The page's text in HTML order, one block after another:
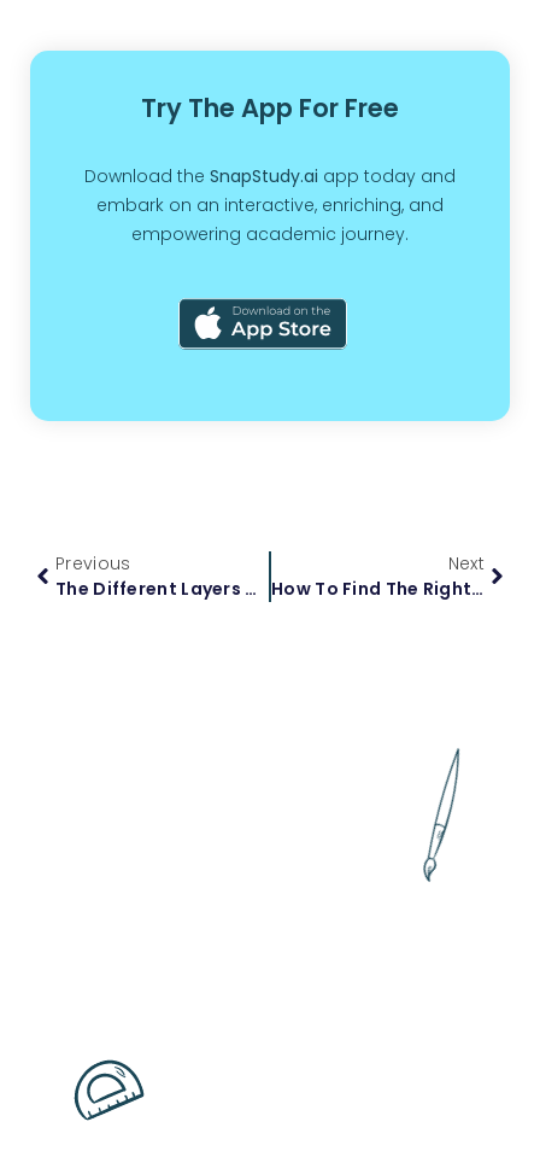
Try The App For Free
Download the SnapStudy.ai app today and
embark on an interactive, enriching, and
empowering academic journey.
Previous
The Different Layers Of Calculus: From Basics To Advanced Topics
Next
How To Find The Right Algebra 2 Tutor